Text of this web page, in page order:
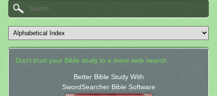
Don't trust your Bible study to a mere web search.
Better Bible Study With
SwordSearcher Bible Software